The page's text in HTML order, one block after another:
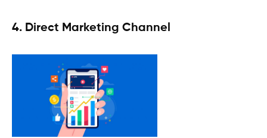
4. Direct Marketing Channel